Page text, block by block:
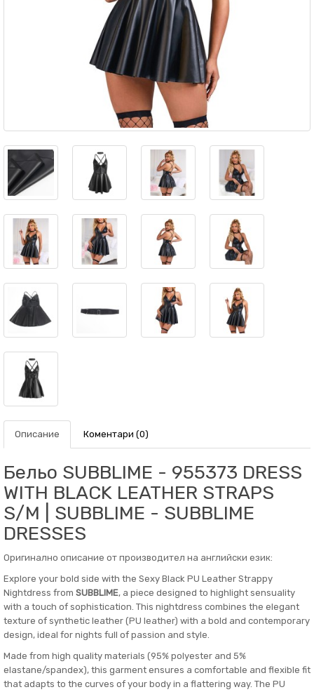
Описание Коментари (0)
Бельо SUBBLIME - 955373 DRESS
WITH BLACK LEATHER STRAPS
S/M | SUBBLIME - SUBBLIME
DRESSES
Оригинално описание от производител на английски език:
Explore your bold side with the Sexy Black PU Leather Strappy
Nightdress from SUBBLIME, a piece designed to highlight sensuality
with a touch of sophistication. This nightdress combines the elegant
texture of synthetic leather (PU leather) with a bold and contemporary
design, ideal for nights full of passion and style.
Made from high quality materials (95% polyester and 5%
elastane/spandex), this garment ensures a comfortable and flexible fit
that adapts to the curves of your body in a flattering way. The PU